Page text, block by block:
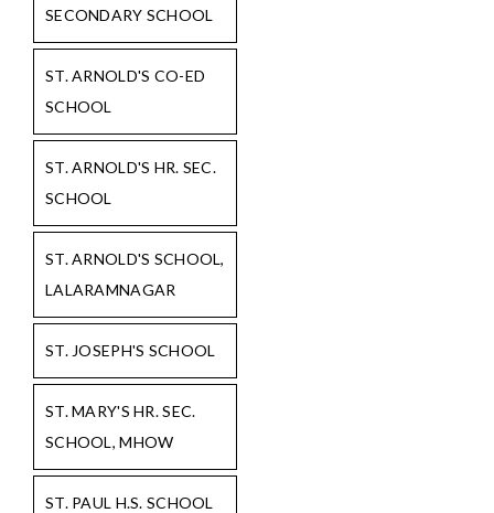
SECONDARY SCHOOL
ST. ARNOLD'S CO-ED
SCHOOL
ST. ARNOLD'S HR. SEC.
SCHOOL
ST. ARNOLD'S SCHOOL,
LALARAMNAGAR
ST. JOSEPH'S SCHOOL
ST. MARY'S HR. SEC.
SCHOOL, MHOW
ST. PAUL H.S. SCHOOL